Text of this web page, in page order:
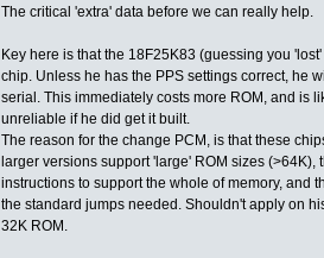
The critical 'extra' data before we can really help.
Key here is that the 18F25K83 (guessing you
chip. Unless he has the PPS settings correct, he
serial. This immediately costs more ROM, and is
unreliable if he did get it built.
The reason for the change PCM, is that these
larger versions support 'large' ROM sizes (>64K),
instructions to support the whole of memory, and
the standard jumps needed. Shouldn't apply on
32K ROM.